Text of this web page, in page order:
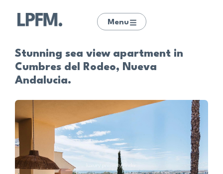
Menu
Stunning sea view apartment in
Cumbres del Rodeo, Nueva
Andalucia.